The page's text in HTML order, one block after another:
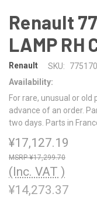
Renault
LAMP RH
Renault SKU:
Availability:
For rare, unusual or
advance of an order.
two days. Parts in
¥17,127.19
¥17,299.70
(Inc. VAT )
¥14,273.37